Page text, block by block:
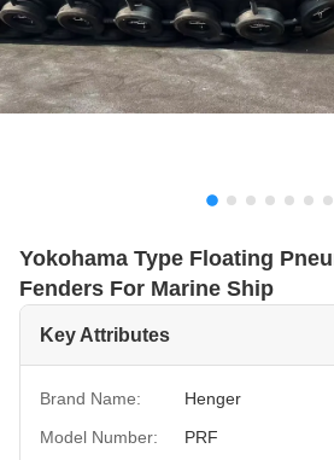
Yokohama Type Floating
Fenders For Marine Ship
Key Attributes
Brand Name:
Henger
Model Number:
PRF